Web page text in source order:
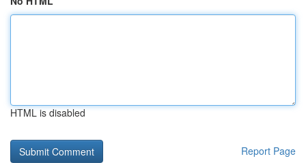
HTML is disabled
Report Page